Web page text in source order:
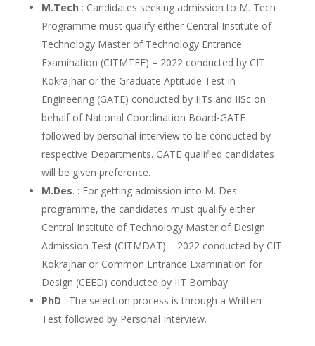
M.Tech : Candidates seeking admission to M. Tech
Programme must qualify either Central Institute of
Technology Master of Technology Entrance
Examination (CITMTEE) – 2022 conducted by CIT
Kokrajhar or the Graduate Aptitude Test in
Engineering (GATE) conducted by IITs and IISc on
behalf of National Coordination Board-GATE
followed by personal interview to be conducted by
respective Departments. GATE qualified candidates
will be given preference.
M.Des. : For getting admission into M. Des
programme, the candidates must qualify either
Central Institute of Technology Master of Design
Admission Test (CITMDAT) – 2022 conducted by CIT
Kokrajhar or Common Entrance Examination for
Design (CEED) conducted by IIT Bombay.
PhD : The selection process is through a Written
Test followed by Personal Interview.